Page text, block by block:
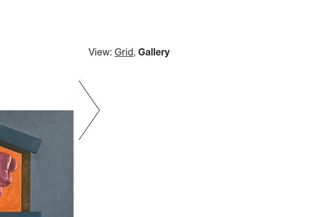
View: Grid, Gallery